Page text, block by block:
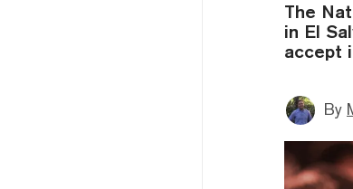
The
in El
accept
By